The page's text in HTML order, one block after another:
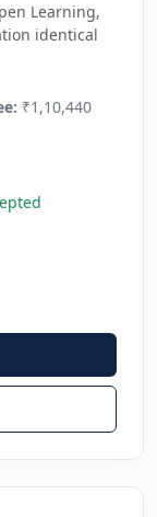
Learning,
identical
₹1,10,440